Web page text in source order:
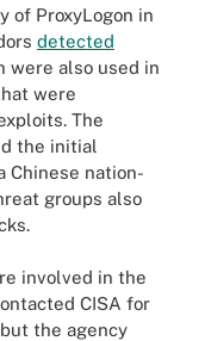
of ProxyLogon in
detected
were also used in
were
The
the initial
Chinese nation-
groups also
involved in the
CISA for
the agency